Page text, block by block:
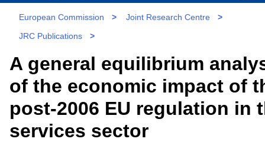
European Commission > Joint Research Centre
>
JRC Publications
>
A general equilibrium
of the economic impact of
post-2006 EU regulation in
services sector